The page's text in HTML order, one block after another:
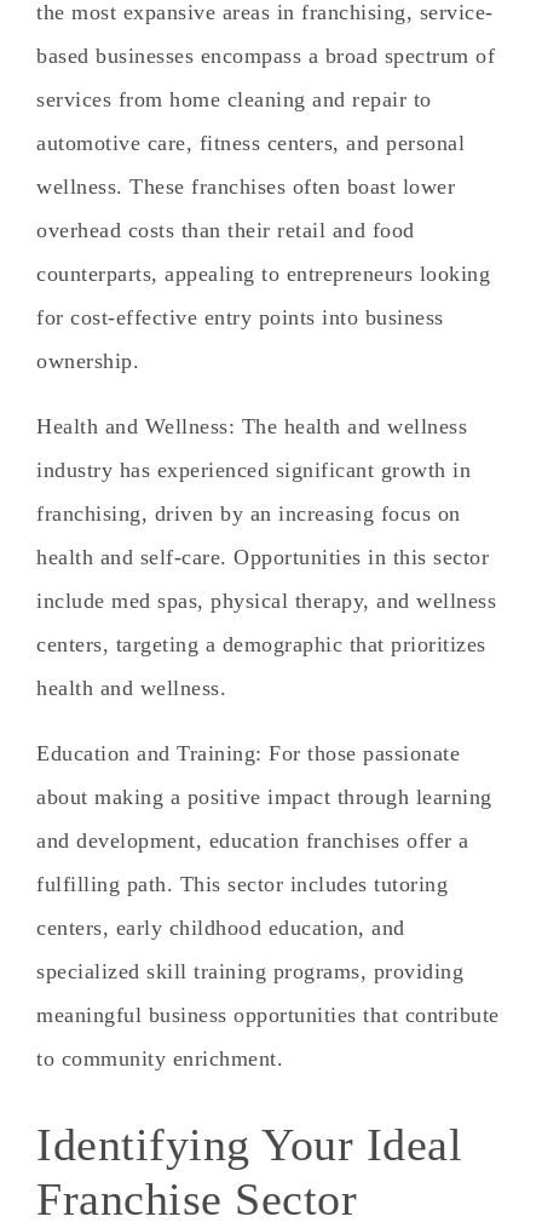
the most expansive areas in franchising, service-
based businesses encompass a broad spectrum of
services from home cleaning and repair to
automotive care, fitness centers, and personal
wellness. These franchises often boast lower
overhead costs than their retail and food
counterparts, appealing to entrepreneurs looking
for cost-effective entry points into business
ownership.
Health and Wellness: The health and wellness
industry has experienced significant growth in
franchising, driven by an increasing focus on
health and self-care. Opportunities in this sector
include med spas, physical therapy, and wellness
centers, targeting a demographic that prioritizes
health and wellness.
Education and Training: For those passionate
about making a positive impact through learning
and development, education franchises offer a
fulfilling path. This sector includes tutoring
centers, early childhood education, and
specialized skill training programs, providing
meaningful business opportunities that contribute
to community enrichment.
Identifying Your Ideal
Franchise Sector